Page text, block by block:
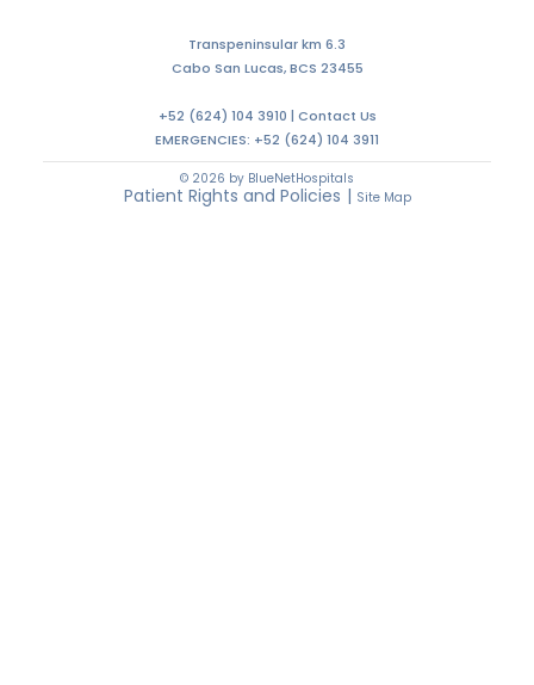
Transpeninsular km 6.3
Cabo San Lucas, BCS 23455
+52 (624) 104 3910 | Contact Us
EMERGENCIES: +52 (624) 104 3911
© 2026 by BlueNetHospitals
Patient Rights and Policies | Site Map